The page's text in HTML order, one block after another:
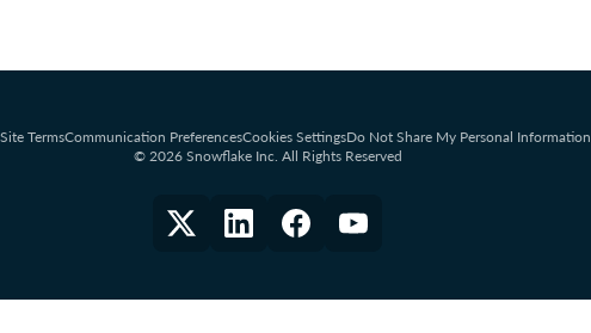
Site TermsCommunication PreferencesCookies SettingsDo Not Share My Personal Information
© 2026 Snowflake Inc. All Rights Reserved